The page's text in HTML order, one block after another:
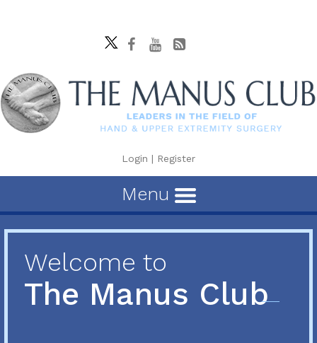
Login | Register
Menu
Welcome to
The Manus Club